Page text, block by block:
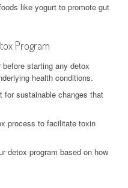
like yogurt to promote gut
Program
starting any detox
health conditions.
for sustainable changes that
process to facilitate toxin
detox program based on how